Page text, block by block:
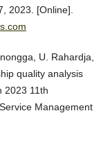
2023. [Online].
U. Rahardja,
quality analysis
2023 11th
Management